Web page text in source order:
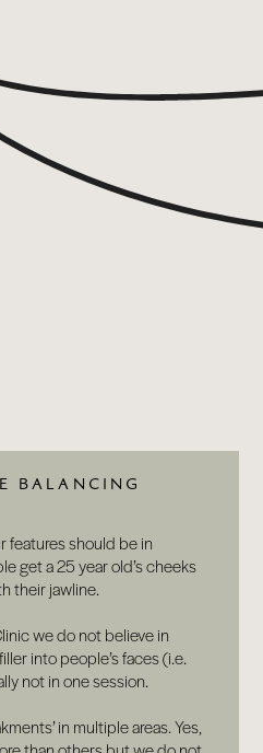
LIST
BALANCING
features should be in
get a 25 year old’s cheeks
their jawline.
we do not believe in
into people’s faces (i.e.
not in one session.
in multiple areas. Yes,